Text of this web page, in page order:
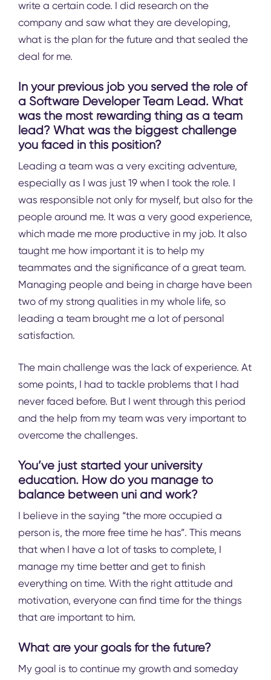
write a certain code. I did research on the
company and saw what they are developing,
what is the plan for the future and that sealed the
deal for me.
In your previous job you served the role of
a Software Developer Team Lead. What
was the most rewarding thing as a team
lead? What was the biggest challenge
you faced in this position?
Leading a team was a very exciting adventure,
especially as I was just 19 when I took the role. I
was responsible not only for myself, but also for the
people around me. It was a very good experience,
which made me more productive in my job. It also
taught me how important it is to help my
teammates and the significance of a great team.
Managing people and being in charge have been
two of my strong qualities in my whole life, so
leading a team brought me a lot of personal
satisfaction.
The main challenge was the lack of experience. At
some points, I had to tackle problems that I had
never faced before. But I went through this period
and the help from my team was very important to
overcome the challenges.
You’ve just started your university
education. How do you manage to
balance between uni and work?
I believe in the saying “the more occupied a
person is, the more free time he has”. This means
that when I have a lot of tasks to complete, I
manage my time better and get to finish
everything on time. With the right attitude and
motivation, everyone can find time for the things
that are important to him.
What are your goals for the future?
My goal is to continue my growth and someday